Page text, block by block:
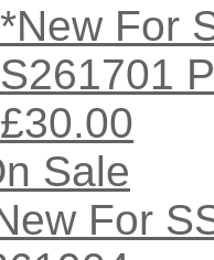
*New For
S261701
£30.00